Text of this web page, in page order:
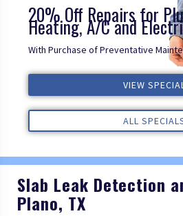
20% Off Repairs for
Heating, A/C and
With Purchase of Preventative
VIEW
ALL
VIEW
ALL
VIEW
ALL
ALL REVIEWS
ALL REVIEWS
ALL REVIEWS
Slab Leak Detection
Plano, TX